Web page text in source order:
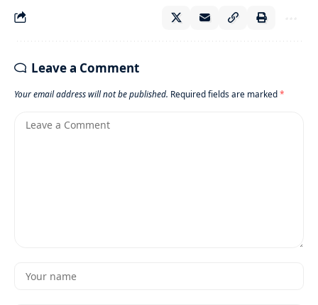
Leave a Comment
Your email address will not be published. Required fields are marked*